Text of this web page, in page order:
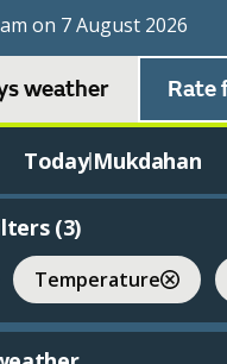
on 7 August 2026
weather Rate
Today|Mukdahan
(3)
Temperature